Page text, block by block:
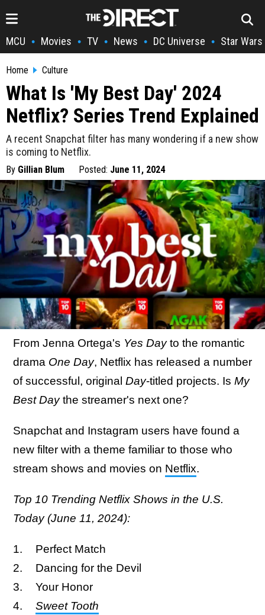
MCU • Movies • TV • News • DC Universe • Star Wars
Home Culture
What Is 'My Best Day' 2024
Netflix? Series Trend Explained
A recent Snapchat filter has many wondering if a new show
is coming to Netflix.
By Gillian Blum Posted: June 11, 2024
From Jenna Ortega's Yes Dayto the romantic
drama One Day, Netflix has released a number
of successful, original Day-titled projects. Is My
Best Daythe streamer's next one?
Snapchat and Instagram users have found a
new filter with a theme familiar to those who
stream shows and movies on Netflix.
Top 10 Trending Netflix Shows in the U.S.
Today (June 11, 2024):
Perfect Match
Dancing for the Devil
Your Honor
Sweet Tooth